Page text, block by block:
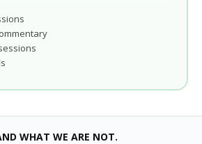
WHAT WE ARE NOT.